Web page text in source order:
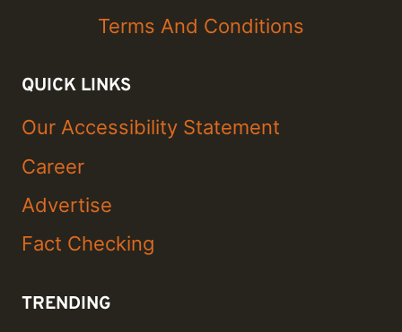
Terms And Conditions
QUICK LINKS
Our Accessibility Statement
Career
Advertise
Fact Checking
TRENDING